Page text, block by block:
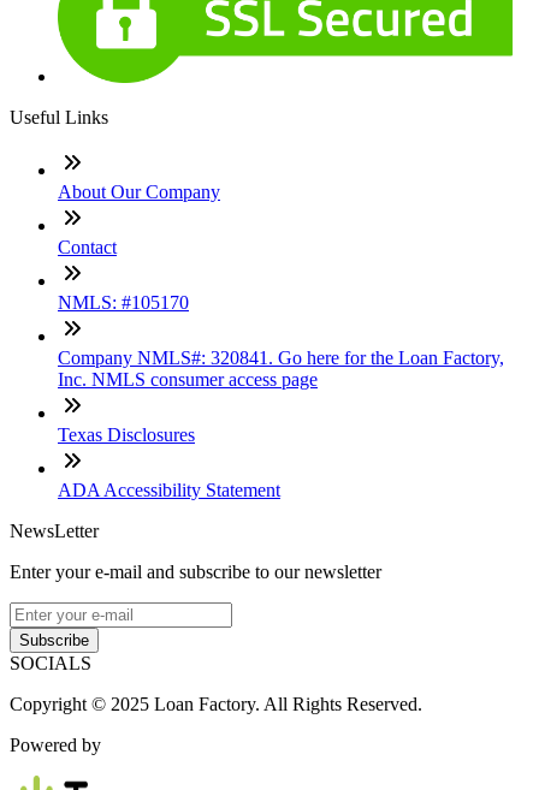
Useful Links
About Our Company
Contact
NMLS: #105170
Company NMLS#: 320841. Go here for the Loan Factory,
Inc. NMLS consumer access page
Texas Disclosures
ADA Accessibility Statement
NewsLetter
Enter your e-mail and subscribe to our newsletter
Subscribe
SOCIALS
Copyright © 2025 Loan Factory. All Rights Reserved.
Powered by